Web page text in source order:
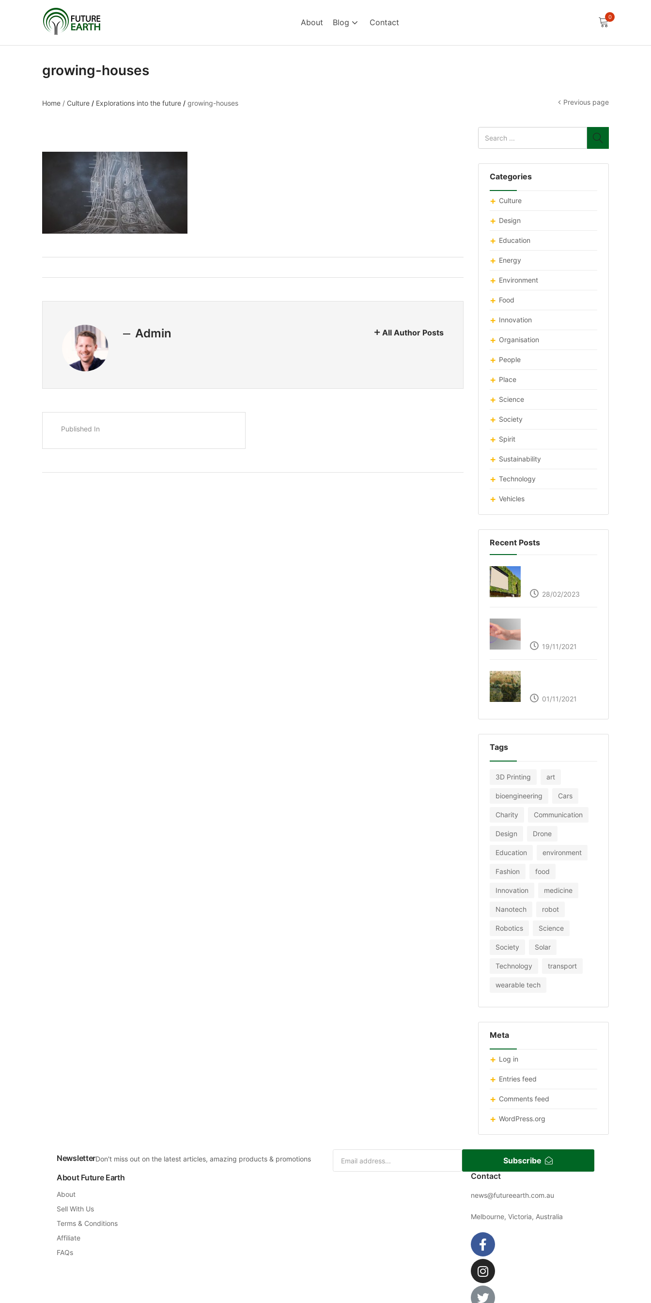
About Blog Contact
0
growing-houses
Home / Culture / Explorations into the future / growing-houses Previous page
Categories
Culture
Design
Education
Energy
Environment
Food
Innovation
Organisation
People
Place
Science
Society
Spirit
Sustainability
Technology
Vehicles
Recent Posts
28/02/2023
19/11/2021
01/11/2021
Tags
3D Printing art
bioengineering Cars
Charity Communication
Design Drone
Education environment
Fashion food
Innovation medicine
Nanotech robot
Robotics Science
Society Solar
Technology transport
wearable tech
Meta
Log in
Entries feed
Comments feed
WordPress.org
Admin All Author Posts
Published In
NewsletterDon't miss out on the latest articles, amazing products & promotions
Subscribe
About Future Earth
About
Sell With Us
Terms & Conditions
Affiliate
FAQs
Contact
news@futureearth.com.au
Melbourne, Victoria, Australia